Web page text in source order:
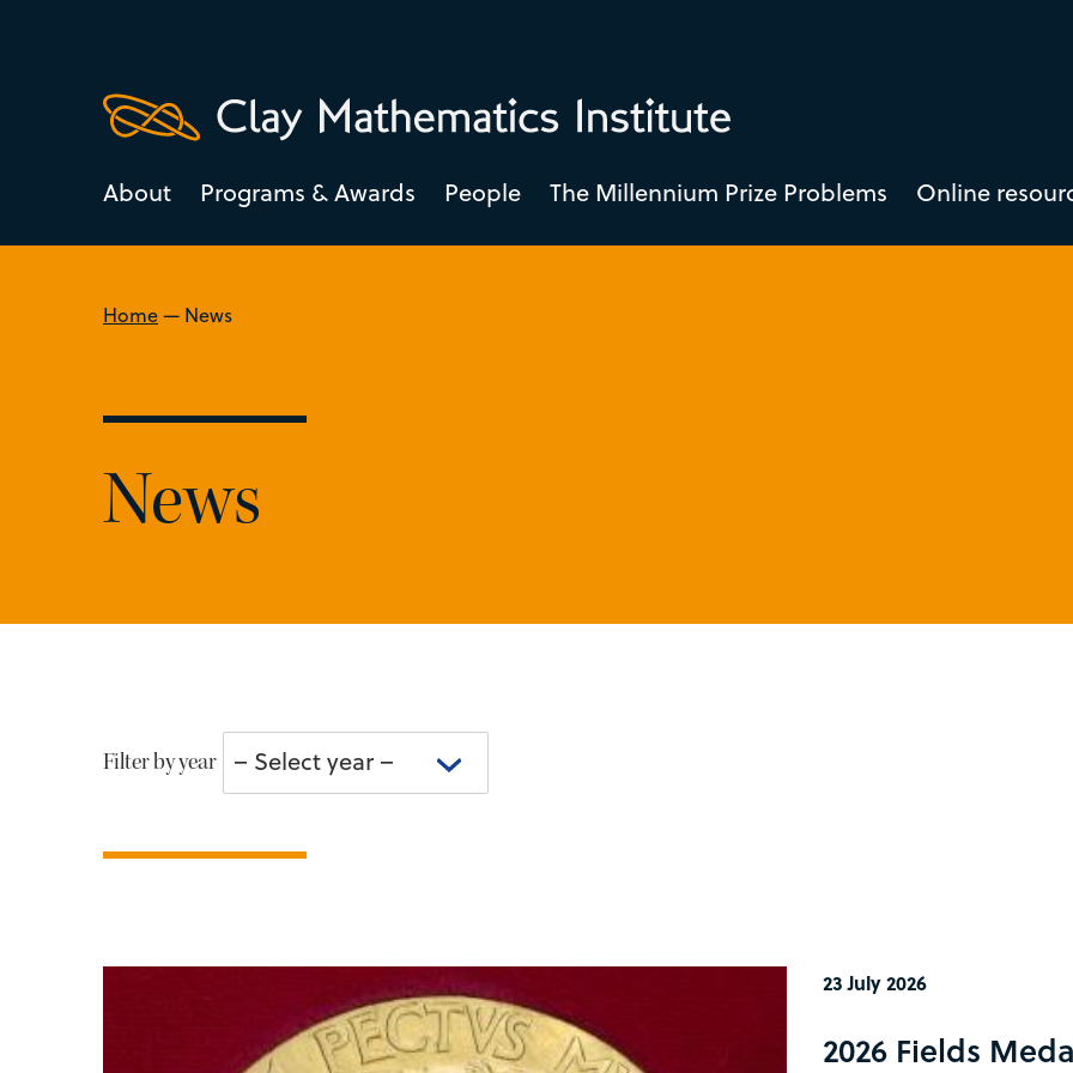
About Programs & Awards People The Millennium Prize Problems Online
Home— News
News
Filter by year – Select year –
23 July 2026
2026 Fields